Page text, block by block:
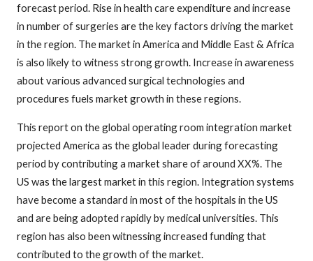
forecast period. Rise in health care expenditure and increase
in number of surgeries are the key factors driving the market
in the region. The market in America and Middle East & Africa
is also likely to witness strong growth. Increase in awareness
about various advanced surgical technologies and
procedures fuels market growth in these regions.
This report on the global operating room integration market
projected America as the global leader during forecasting
period by contributing a market share of around XX%. The
US was the largest market in this region. Integration systems
have become a standard in most of the hospitals in the US
and are being adopted rapidly by medical universities. This
region has also been witnessing increased funding that
contributed to the growth of the market.